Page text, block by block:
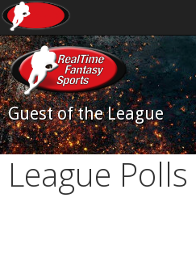
Guest of the League
League Polls